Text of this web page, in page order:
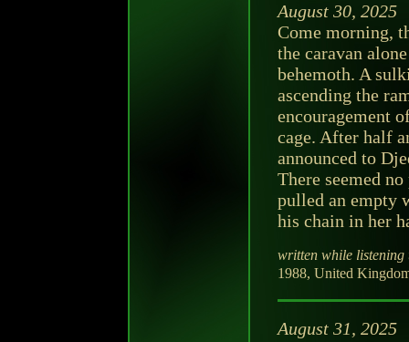
August 30, 2025
Come morning,
the caravan
behemoth. A
ascending the
encouragement
cage. After half
announced to
There seemed
pulled an empty
his chain in her
written while listening
1988, United
August 31, 2025